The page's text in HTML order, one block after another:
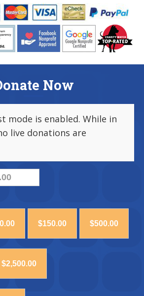
Now
mode is enabled. While in
live donations are
$150.00 $500.00
$2,500.00